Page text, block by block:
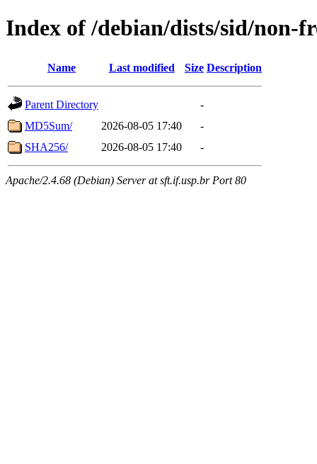
Index of /debian/dists/sid/non-
Name Last modified Size Description
Parent Directory
-
MD5Sum/
2026-08-05 17:40
-
SHA256/
2026-08-05 17:40 -
Apache/2.4.68 (Debian) Server at sft.if.usp.br Port 80